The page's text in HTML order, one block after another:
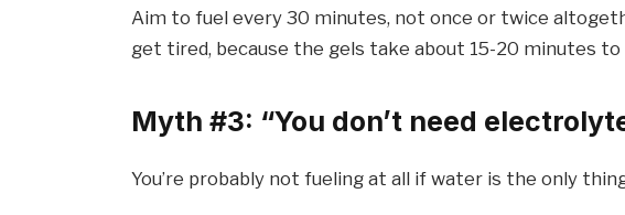
Aim to fuel every 30 minutes, not once or twice
get tired, because the gels take about 15-20 minutes
Myth #3: “You don’t need
You’re probably not fueling at all if water is the only